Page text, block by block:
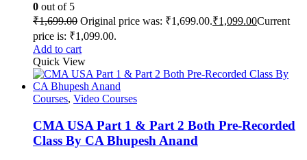
0 out of 5
₹1,699.00 Original price was: ₹1,699.00.₹1,099.00Current
price is: ₹1,099.00.
Add to cart
Quick View
Courses, Video Courses
CMA USA Part 1 & Part 2 Both Pre-Recorded
Class By CA Bhupesh Anand